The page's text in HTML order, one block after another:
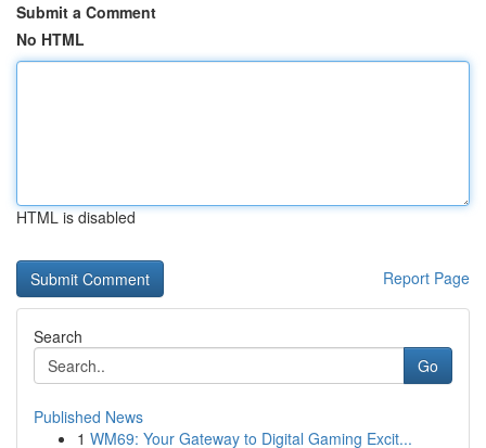
Submit a Comment
No HTML
HTML is disabled
Report Page
Search
Go
Published News
1 WM69: Your Gateway to Digital Gaming Excit...